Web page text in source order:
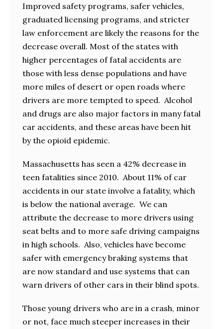
Improved safety programs, safer vehicles,
graduated licensing programs, and stricter
law enforcement are likely the reasons for the
decrease overall. Most of the states with
higher percentages of fatal accidents are
those with less dense populations and have
more miles of desert or open roads where
drivers are more tempted to speed. Alcohol
and drugs are also major factors in many fatal
car accidents, and these areas have been hit
by the opioid epidemic.
Massachusetts has seen a 42% decrease in
teen fatalities since 2010. About 11% of car
accidents in our state involve a fatality, which
is below the national average. We can
attribute the decrease to more drivers using
seat belts and to more safe driving campaigns
in high schools. Also, vehicles have become
safer with emergency braking systems that
are now standard and use systems that can
warn drivers of other cars in their blind spots.
Those young drivers who are in a crash, minor
or not, face much steeper increases in their